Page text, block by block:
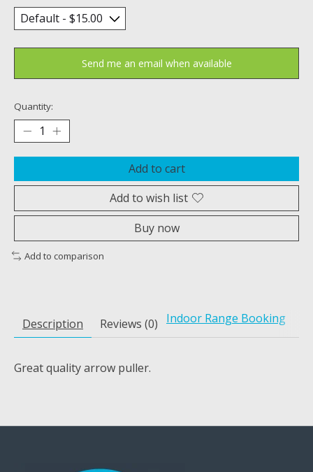
Send me an email when available
Quantity:
Add to cart
Add to wish list
Buy now
Add to comparison
Description Reviews (0) Indoor Range Booking
Great quality arrow puller.